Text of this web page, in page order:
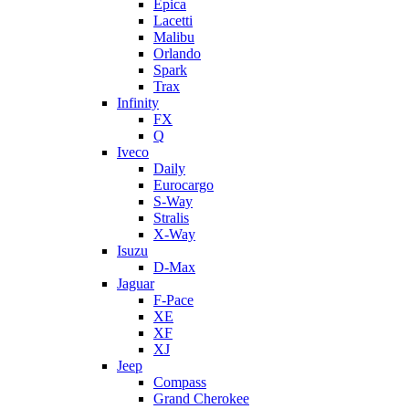
Epica
Lacetti
Malibu
Orlando
Spark
Trax
Infinity
FX
Q
Iveco
Daily
Eurocargo
S-Way
Stralis
X-Way
Isuzu
D-Max
Jaguar
F-Pace
XE
XF
XJ
Jeep
Compass
Grand Cherokee